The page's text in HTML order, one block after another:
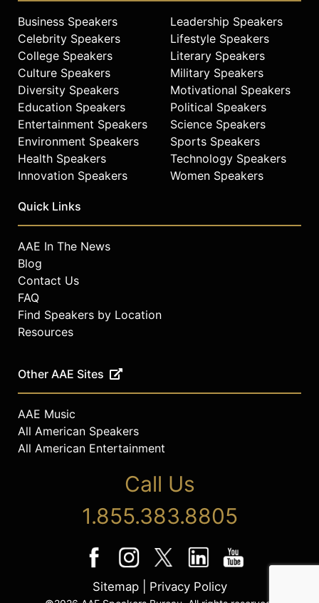
Business Speakers
Celebrity Speakers
College Speakers
Culture Speakers
Diversity Speakers
Education Speakers
Entertainment Speakers
Environment Speakers
Health Speakers
Innovation Speakers
Leadership Speakers
Lifestyle Speakers
Literary Speakers
Military Speakers
Motivational Speakers
Political Speakers
Science Speakers
Sports Speakers
Technology Speakers
Women Speakers
Quick Links
AAE In The News
Blog
Contact Us
FAQ
Find Speakers by Location
Resources
Other AAE Sites
AAE Music
All American Speakers
All American Entertainment
Call Us
1.855.383.8805
Sitemap| Privacy Policy